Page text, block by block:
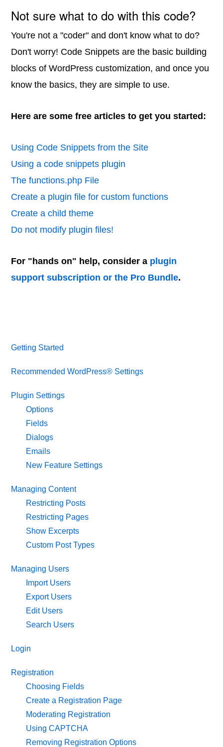
Not sure what to do with this code?
You're not a "coder" and don't know what to do?
Don't worry! Code Snippets are the basic building
blocks of WordPress customization, and once you
know the basics, they are simple to use.
Here are some free articles to get you started:
Using Code Snippets from the Site
Using a code snippets plugin
The functions.php File
Create a plugin file for custom functions
Create a child theme
Do not modify plugin files!
For "hands on" help, consider a plugin
support subscription or the Pro Bundle.
Getting Started
Recommended WordPress® Settings
Plugin Settings
Options
Fields
Dialogs
Emails
New Feature Settings
Managing Content
Restricting Posts
Restricting Pages
Show Excerpts
Custom Post Types
Managing Users
Import Users
Export Users
Edit Users
Search Users
Login
Registration
Choosing Fields
Create a Registration Page
Moderating Registration
Using CAPTCHA
Removing Registration Options